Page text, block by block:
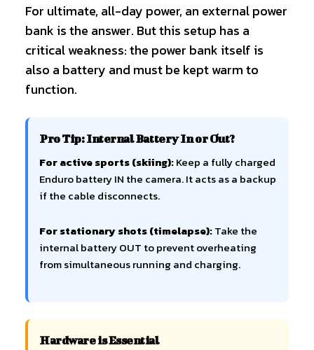
For ultimate, all-day power, an external power
bank is the answer. But this setup has a
critical weakness: the power bank itself is
also a battery and must be kept warm to
function.
Pro Tip: Internal Battery In or Out?
For active sports (skiing):Keep a fully charged
Enduro battery IN the camera. It acts as a backup
if the cable disconnects.
For stationary shots (timelapse):Take the
internal battery OUT to prevent overheating
from simultaneous running and charging.
Hardware is Essential